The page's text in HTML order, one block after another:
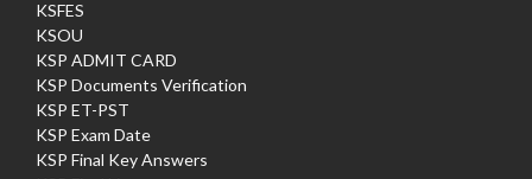
KSFES
KSOU
KSP ADMIT CARD
KSP Documents Verification
KSP ET-PST
KSP Exam Date
KSP Final Key Answers